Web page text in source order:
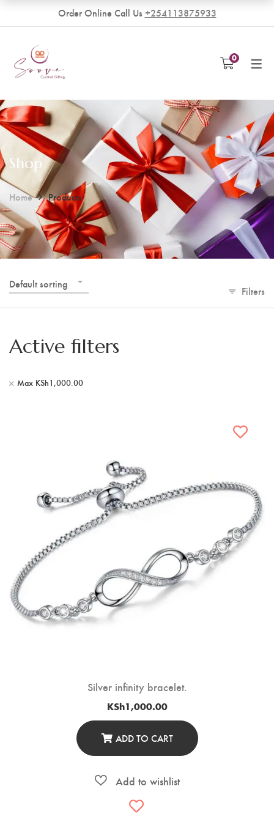
Become a Vendor
Order Online Call Us +254113875933
0
Shop
Home Products
Default sorting
Filters
Active filters
Max KSh1,000.00
Silver infinity bracelet.
KSh1,000.00
ADD TO CART